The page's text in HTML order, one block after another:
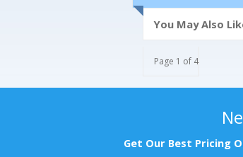
You May Also
Page 1 of 4
Get Our Best Pricing